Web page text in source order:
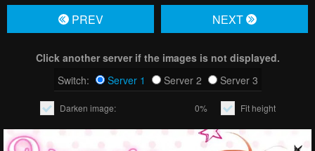
PREV NЕXT
Click another server if the images is not displayed.
Switch:
Server 1 Server 2 Server 3
Darken image: 0% Fit height